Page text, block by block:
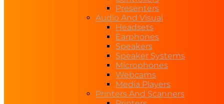
Presenters
Audio And Visual
Headsets
Earphones
Speakers
Speaker Systems
Microphones
Webcams
Media Players
Printers And Scanners